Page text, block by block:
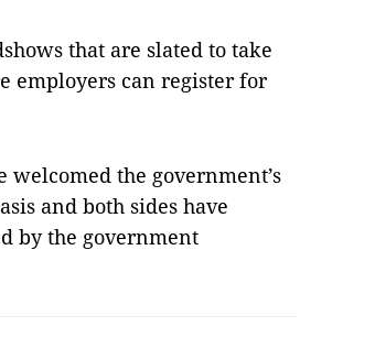
that are slated to take
emplo­yers can register for
welcomed the government’s
and both sides have
by the government